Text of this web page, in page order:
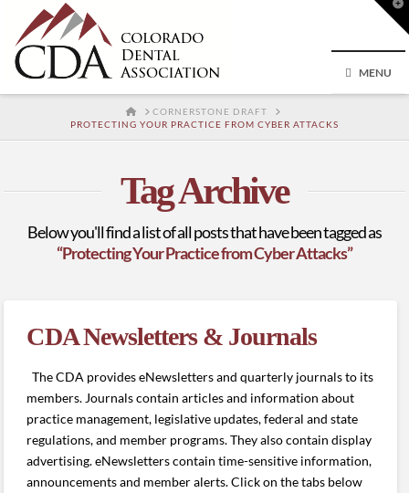
MENU
HOMECORNERSTONE DRAFT
PROTECTING YOUR PRACTICE FROM CYBER ATTACKS
Tag Archive
Below you'll find a list of all posts that have been tagged as
“Protecting Your Practice from Cyber Attacks”
CDA Newsletters & Journals
The CDA provides eNewsletters and quarterly journals to its
members. Journals contain articles and information about
practice management, legislative updates, federal and state
regulations, and member programs. They also contain display
advertising. eNewsletters contain time-sensitive information,
announcements and member alerts. Click on the tabs below